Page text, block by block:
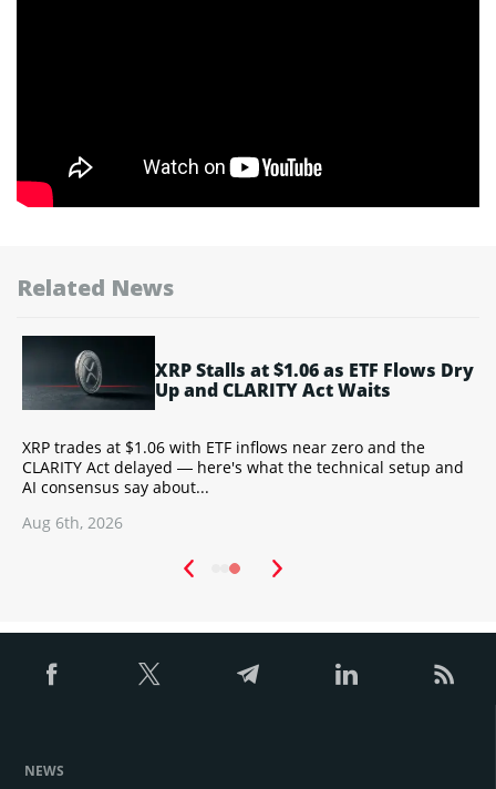
Related News
XRP Stalls at $1.06 as ETF Flows Dry
Up and CLARITY Act Waits
XRP trades at $1.06 with ETF inflows near zero and the
CLARITY Act delayed — here's what the technical setup and
AI consensus say about...
Aug 6th, 2026
NEWS